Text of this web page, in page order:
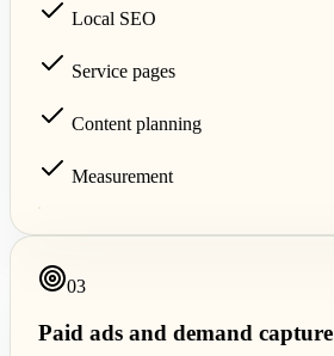
Local SEO
Service pages
Content planning
Measurement
03
Paid ads and demand capture